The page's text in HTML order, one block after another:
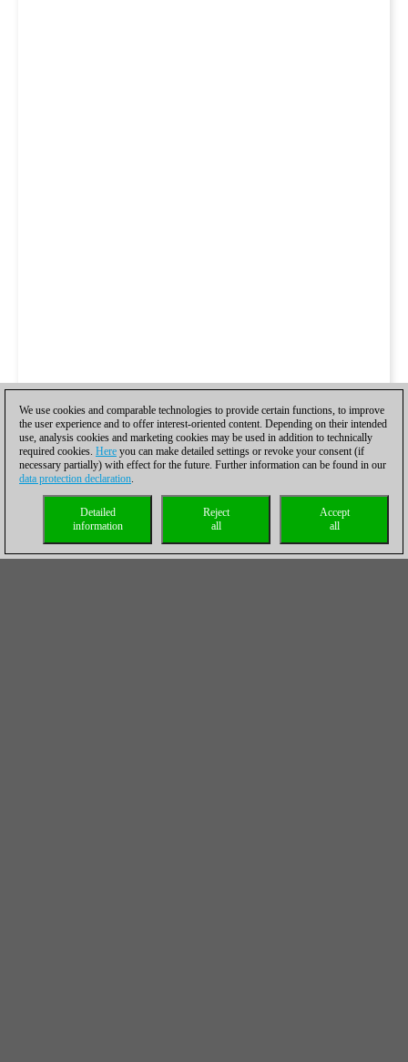
We use cookies and comparable technologies to provide certain functions, to improve
the user experience and to offer interest-oriented content. Depending on their intended
use, analysis cookies and marketing cookies may be used in addition to technically
required cookies. Here you can make detailed settings or revoke your consent (if
necessary partially) with effect for the future. Further information can be found in our
data protection declaration.
Accept
all
Reject
all
Detailed
information